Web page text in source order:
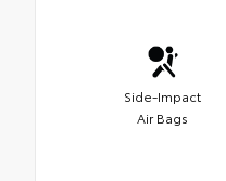
Side-Impact
Air Bags